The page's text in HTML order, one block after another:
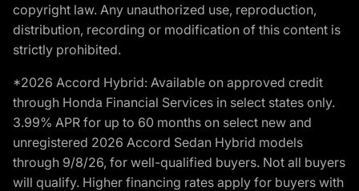
copyright law. Any unauthorized use, reproduction,
distribution, recording or modification of this content is
strictly prohibited.
*2026 Accord Hybrid: Available on approved credit
through Honda Financial Services in select states only.
3.99% APR for up to 60 months on select new and
unregistered 2026 Accord Sedan Hybrid models
through 9/8/26, for well-qualified buyers. Not all buyers
will qualify. Higher financing rates apply for buyers with